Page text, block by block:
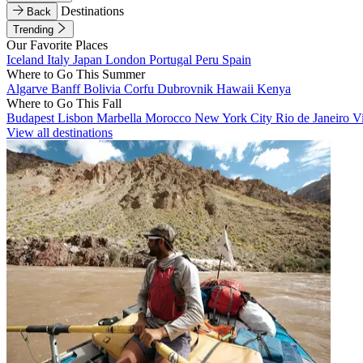
Back
Destinations
Trending
Our Favorite Places
Iceland Italy Japan London Portugal Peru Spain
Where to Go This Summer
Algarve BanffBolivia Corfu Dubrovnik Hawaii Kenya
Where to Go This Fall
Budapest Lisbon Marbella Morocco New York City Rio de Janeiro
View all destinations